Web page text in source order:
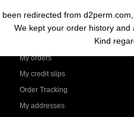
My account
My orders
My credit slips
Order Tracking
My addresses
been redirected from
We kept your order history and
Kind